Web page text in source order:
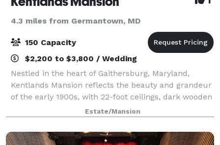
4.3 miles from Germantown, MD
150 Capacity
$2,200 to $3,800 / Wedding
Nestled in the heart of Gaithersburg, Maryland,
Kentlands Mansion reflects the beauty and grandeur
of the early 1900s, with 22-foot ceilings, dark wooden
paneling, polished hardwood floors, and crystal
chandeliers. Whether you are planning
Estate/Mansion